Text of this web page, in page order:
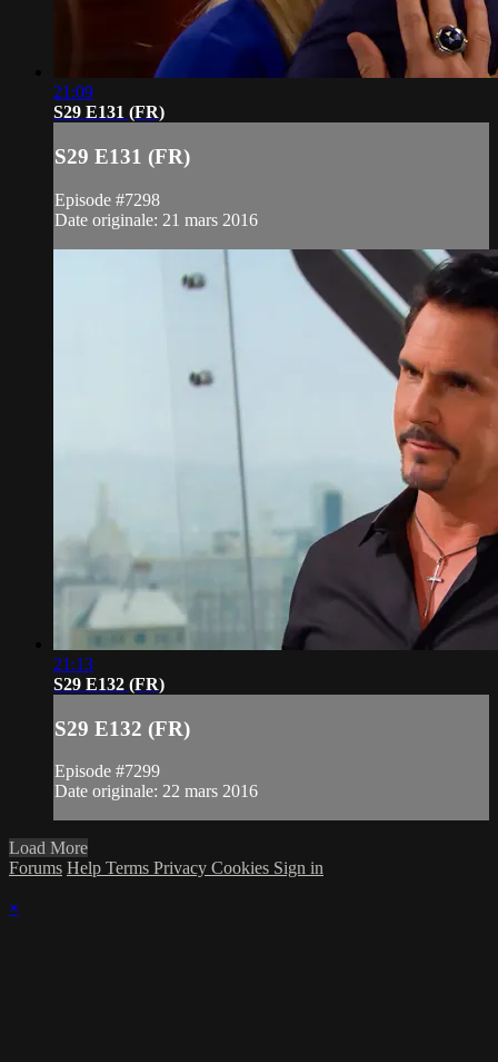
21:09
S29 E131 (FR)
S29 E131 (FR)
Episode #7298
Date originale: 21 mars 2016
21:13
S29 E132 (FR)
S29 E132 (FR)
Episode #7299
Date originale: 22 mars 2016
Load More
Forums Help Terms Privacy Cookies Sign in
×